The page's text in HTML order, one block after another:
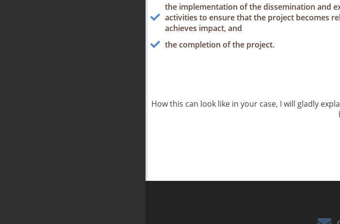
the implementation of the dissemination and
activities to ensure that the project becomes
achieves impact, and
the completion of the project.
How this can look like in your case, I will gladly